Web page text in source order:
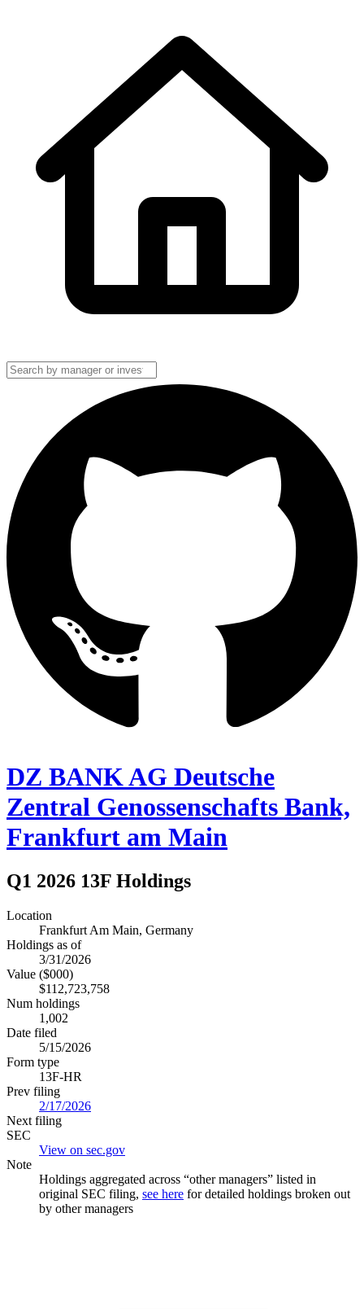
DZ BANK AG Deutsche
Zentral Genossenschafts Bank,
Frankfurt am Main
Q1 2026 13F Holdings
Location
Frankfurt Am Main, Germany
Holdings as of
3/31/2026
Value ($000)
$112,723,758
Num holdings
1,002
Date filed
5/15/2026
Form type
13F-HR
Prev filing
2/17/2026
Next filing
SEC
View on sec.gov
Note
Holdings aggregated across “other managers” listed in
original SEC filing, see here for detailed holdings broken out
by other managers